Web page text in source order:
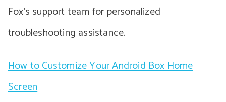
Fox’s support team for personalized
troubleshooting assistance.
How to Customize Your Android Box Home
Screen